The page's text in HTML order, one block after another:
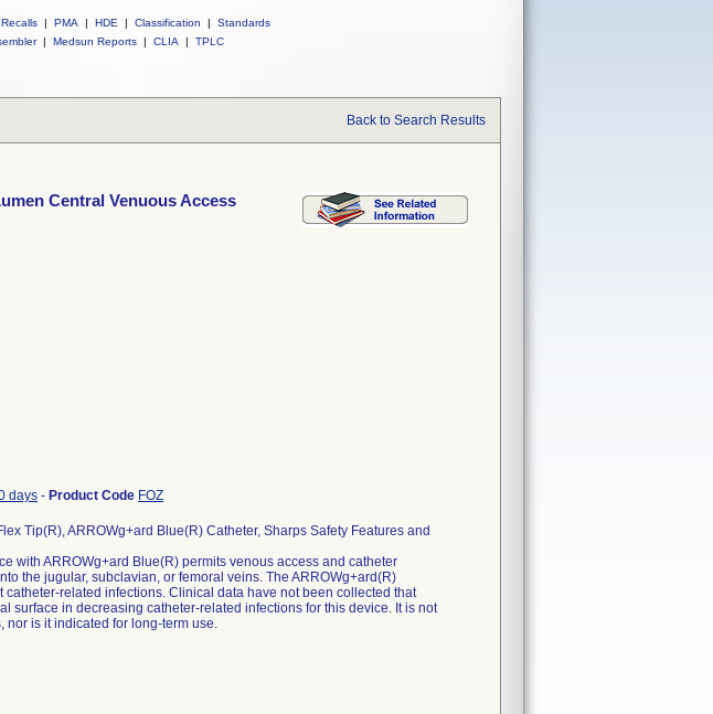
Recalls | PMA | HDE | Classification |
Standards
| Medsun Reports | CLIA | TPLC
Back to Search Results
Central Venuous Access
days - Product Code FOZ
Tip(R), ARROWg+ard Blue(R) Catheter, Sharps Safety Features and
with ARROWg+ard Blue(R) permits venous access and catheter
the jugular, subclavian, or femoral veins. The ARROWg+ard(R)
related infections. Clinical data have not been collected that
surface in decreasing catheter-related infections for this device. It is not
nor is it indicated for long-term use.